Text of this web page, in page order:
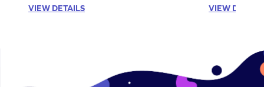
VIEW DETAILS
VIEW